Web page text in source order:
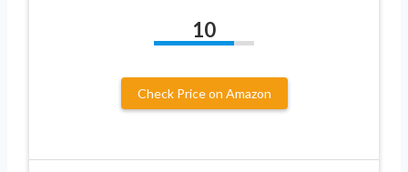
10
Check Price on Amazon